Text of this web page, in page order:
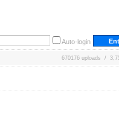
Auto-login
670176 uploads /